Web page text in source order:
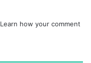
Learn how your comment